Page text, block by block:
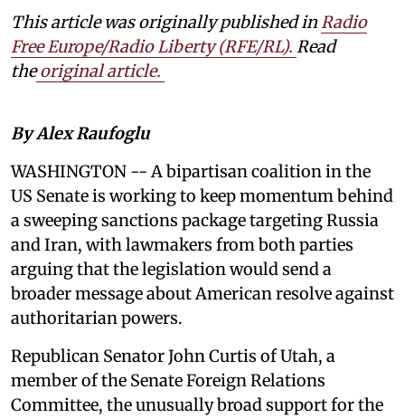
This article was originally published inRadio
Free Europe/Radio Liberty (RFE/RL). Read
the original article.
By Alex Raufoglu
WASHINGTON -- A bipartisan coalition in the
US Senate is working to keep momentum behind
a sweeping sanctions package targeting Russia
and Iran, with lawmakers from both parties
arguing that the legislation would send a
broader message about American resolve against
authoritarian powers.
Republican Senator John Curtis of Utah, a
member of the Senate Foreign Relations
Committee, the unusually broad support for the